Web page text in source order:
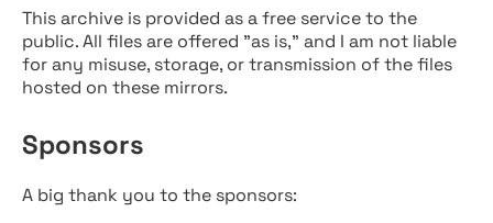
This archive is provided as a free service to the
public. All files are offered "as is," and I am not liable
for any misuse, storage, or transmission of the files
hosted on these mirrors.
Sponsors
A big thank you to the sponsors: